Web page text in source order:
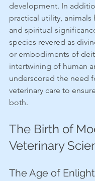
development. In
practical utility,
and spiritual
species revered as
or embodiments of
intertwining of human
underscored the need
veterinary care to
both.
The Birth of
Veterinary
The Age of